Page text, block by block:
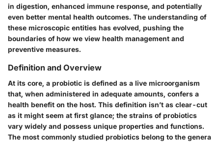
in digestion, enhanced immune response, and potentially
even better mental health outcomes. The understanding of
these microscopic entities has evolved, pushing the
boundaries of how we view health management and
preventive measures.
Definition and Overview
At its core, a probiotic is defined as a live microorganism
that, when administered in adequate amounts, confers a
health benefit on the host. This definition isn’t as clear-cut
as it might seem at first glance; the strains of probiotics
vary widely and possess unique properties and functions.
The most commonly studied probiotics belong to the genera